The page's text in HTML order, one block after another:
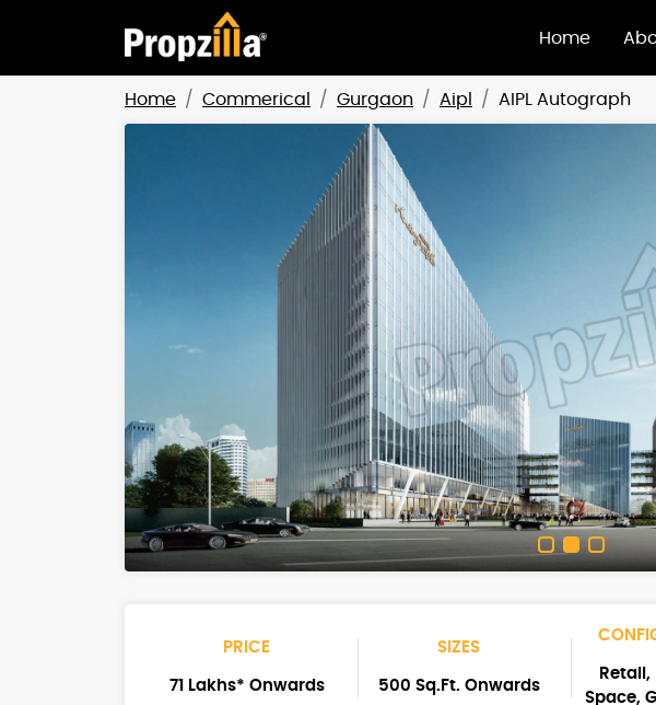
Home
Home Commerical Gurgaon Aipl AIPL Autograph
PRICE
71 Lakhs* Onwards
SIZES
500 Sq.Ft. Onwards
Retail,
Space,